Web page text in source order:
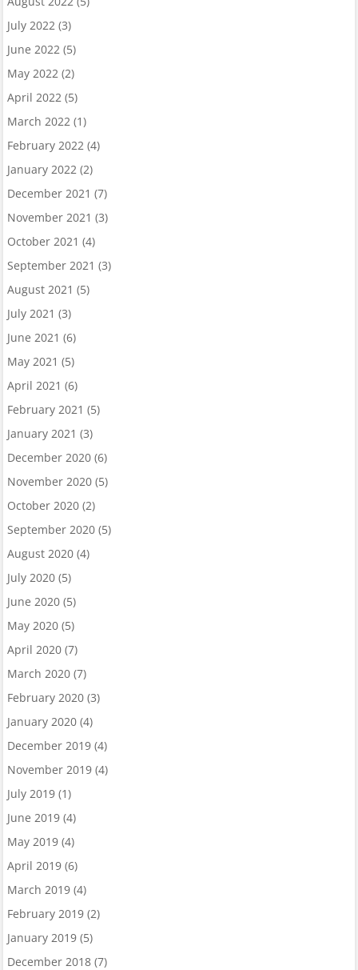
July 2022(3)
June 2022(5)
May 2022(2)
April 2022(5)
March 2022(1)
February 2022(4)
January 2022(2)
December 2021 (7)
November 2021 (3)
October 2021 (4)
September 2021 (3)
August 2021 (5)
July 2021 (3)
June 2021 (6)
May 2021 (5)
April 2021 (6)
February 2021 (5)
January 2021 (3)
December 2020(6)
November 2020(5)
October 2020(2)
September 2020(5)
August 2020(4)
July 2020(5)
June 2020(5)
May 2020(5)
April 2020(7)
March 2020(7)
February 2020(3)
January 2020(4)
December 2019(4)
November 2019(4)
July 2019(1)
June 2019(4)
May 2019(4)
April 2019(6)
March 2019(4)
February 2019(2)
January 2019(5)
December 2018(7)